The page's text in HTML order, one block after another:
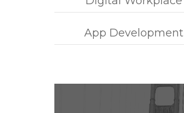
App Development